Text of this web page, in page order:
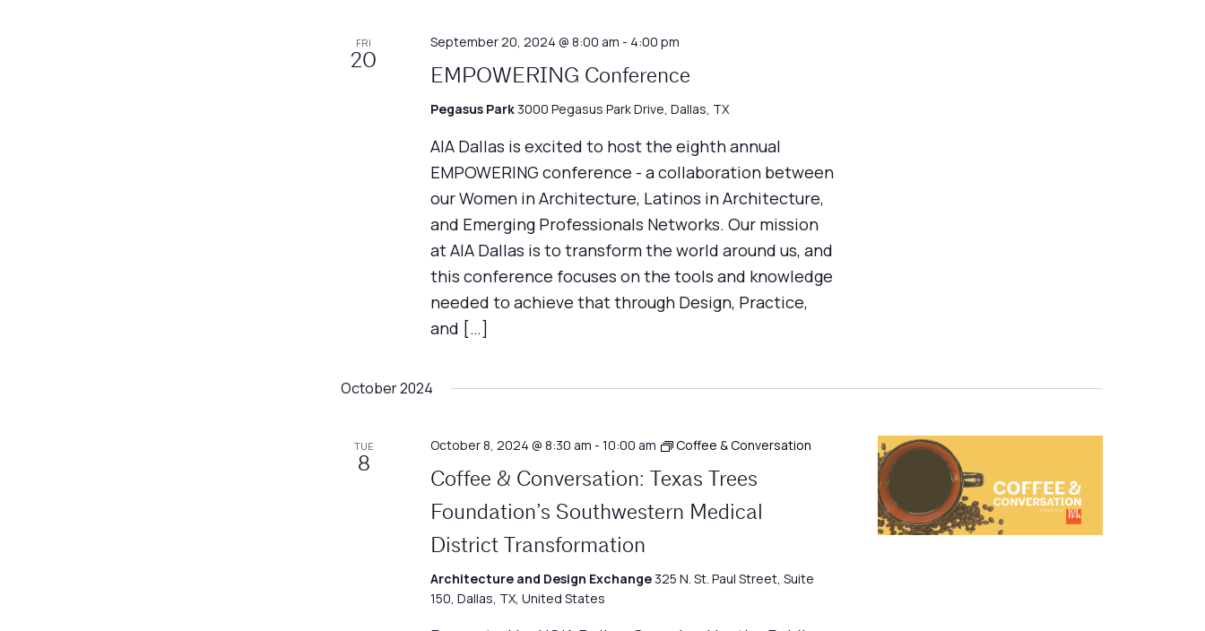
FRI
20
September 20, 2024 @ 8:00 am - 4:00 pm
EMPOWERING Conference
Pegasus Park 3000 Pegasus Park Drive, Dallas, TX
AIA Dallas is excited to host the eighth annual
EMPOWERING conference - a collaboration between
our Women in Architecture, Latinos in Architecture,
and Emerging Professionals Networks. Our mission
at AIA Dallas is to transform the world around us, and
this conference focuses on the tools and knowledge
needed to achieve that through Design, Practice,
and […]
October 2024
TUE
8
October 8, 2024 @ 8:30 am - 10:00 am Coffee & Conversation
Coffee & Conversation: Texas Trees
Foundation’s Southwestern Medical
District Transformation
Architecture and Design Exchange 325 N. St. Paul Street, Suite
150, Dallas, TX, United States